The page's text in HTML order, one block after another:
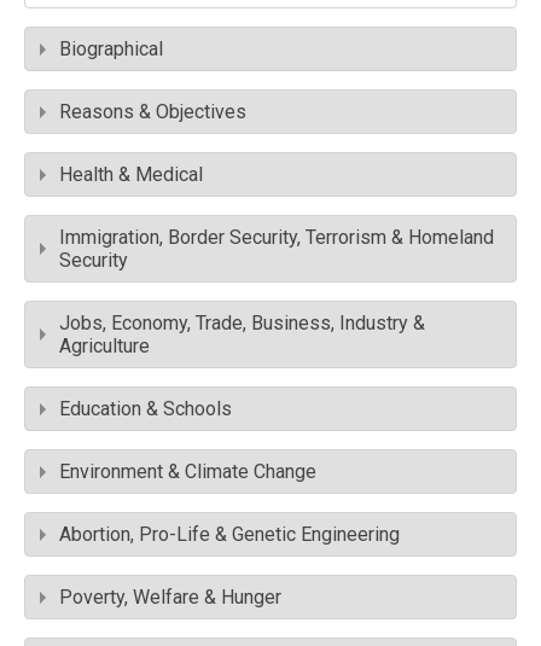
Biographical
Reasons & Objectives
Health & Medical
Immigration, Border Security, Terrorism & Homeland
Security
Jobs, Economy, Trade, Business, Industry &
Agriculture
Education & Schools
Environment & Climate Change
Abortion, Pro-Life & Genetic Engineering
Poverty, Welfare & Hunger